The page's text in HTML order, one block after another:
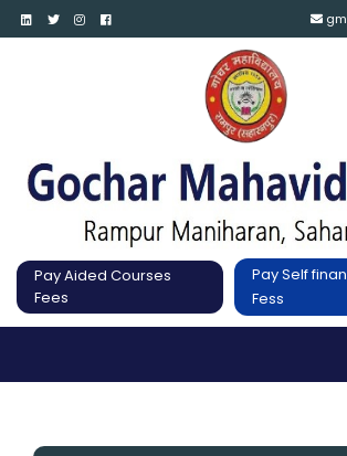
Pay Aided Courses
Fees
Pay Self
Fess